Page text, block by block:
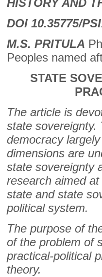
HISTORY AND
DOI 10.35775/
M.S. PRITULA
Peoples named
STATE
The article is
state sovereignty.
democracy
dimensions are
state sovereignty
research aimed
state and state
political system.
The purpose of
of the problem of
practical-political
theory.